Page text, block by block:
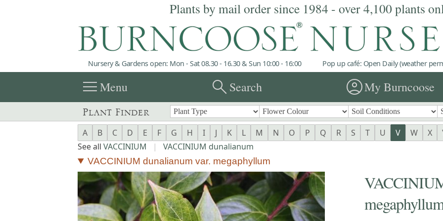
Plants by mail order since 1984 - over 4,100 plants
Nursery & Gardens open: Mon - Sat 08.30 - 16.30 & Sun 10:00 - 16:00 Pop up café: Open Daily (weather
menuMenu searchSearch account_circleMy Burncoose
Plant Finder
A B C D E F G H I J K L M N O P Q R S T U V W X
See all VACCINIUM | VACCINIUM dunalianum
VACCINIUM dunalianum var. megaphyllum